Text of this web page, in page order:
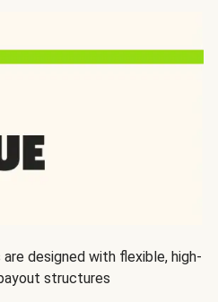
designed with flexible, high-
structures